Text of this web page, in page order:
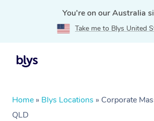
You're on our Australia
Take me to Blys United
Home » Blys Locations » Corporate
QLD